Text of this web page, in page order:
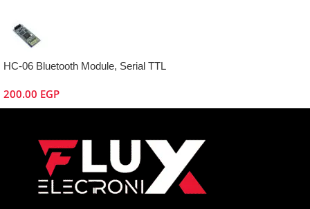
HC-06 Bluetooth Module, Serial TTL
200.00 EGP